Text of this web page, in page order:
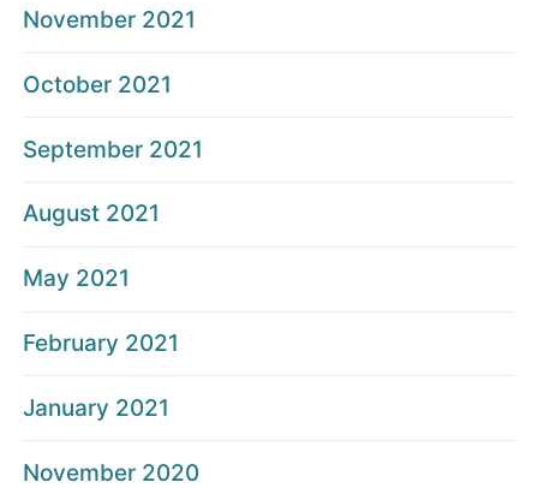
November 2021
October 2021
September 2021
August 2021
May 2021
February 2021
January 2021
November 2020